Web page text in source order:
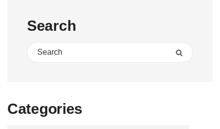
Search
Search for:
Search
Categories